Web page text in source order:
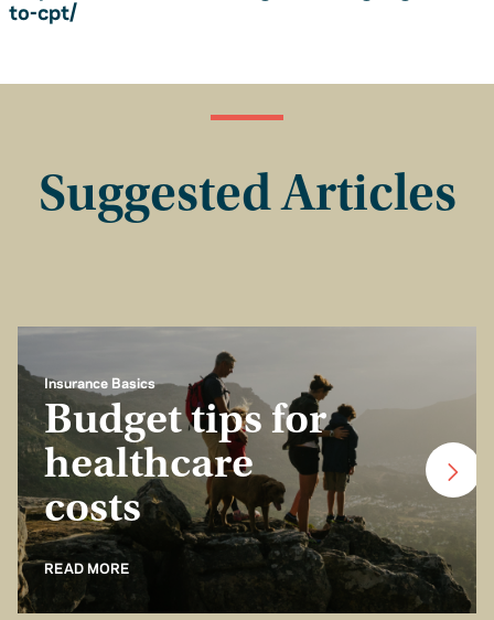
to-cpt/
Suggested Articles
Insurance Basics
Budget tips for
healthcare
costs
READ MORE